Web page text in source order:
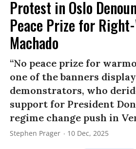
Protest in Oslo
Peace Prize for
Machado
“No peace prize for
one of the banners
demonstrators, who
support for President
regime change push in
Stephen Prager 10 Dec, 2025